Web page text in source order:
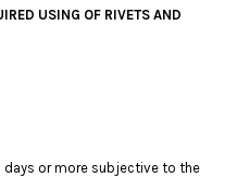
USING OF RIVETS AND
or more subjective to the